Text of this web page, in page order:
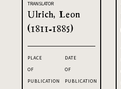
TRANSLATOR
Ulrich, Leon
(1811-1885)
PLACE
OF
PUBLICATION
DATE
OF
PUBLICATION